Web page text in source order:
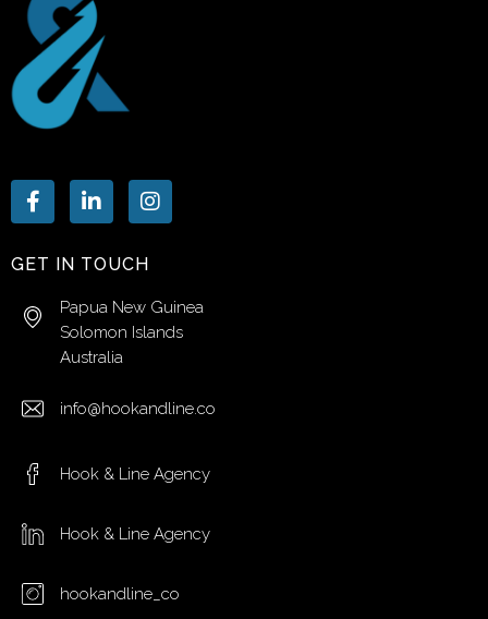
GET IN TOUCH
Papua New Guinea
Solomon Islands
Australia
info@hookandline.co
Hook & Line Agency
Hook & Line Agency
hookandline_co